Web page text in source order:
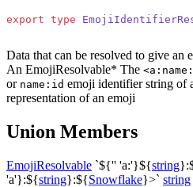
export type
Data that can be resolved to give an
An EmojiResolvable* The
or name:id emoji identifier string of
representation of an emoji
Union Members
EmojiResolvable `${'' 'a:'}${string
'a'}:${string}:${Snowflake}>` string